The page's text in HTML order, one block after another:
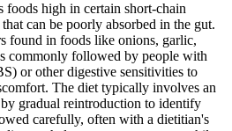
high in certain short-chain
can be poorly absorbed in the gut.
found in foods like onions, garlic,
commonly followed by people with
or other digestive sensitivities to
The diet typically involves an
gradual reintroduction to identify
carefully, often with a dietitian's